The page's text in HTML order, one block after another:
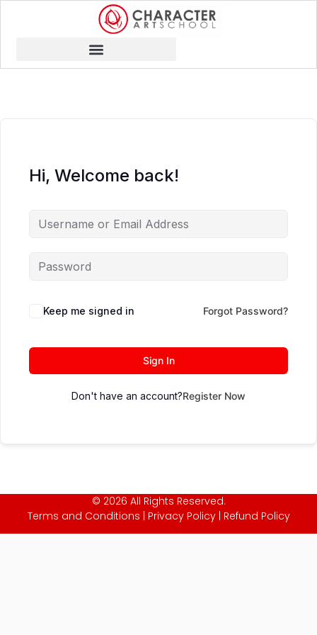
Hi, Welcome back!
Keep me signed in Forgot Password?
Sign In
Don't have an account?Register Now
© 2026 All Rights Reserved.
Terms and Conditions
Privacy Policy| Refund Policy